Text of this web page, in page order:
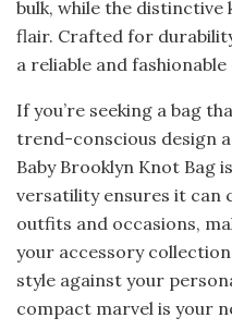
bulk, while the
flair. Crafted for
a reliable and
If you’re seeking a bag
trend-conscious design
Baby Brooklyn Knot Bag
versatility ensures it can
outfits and occasions,
your accessory
style against your
compact marvel is your